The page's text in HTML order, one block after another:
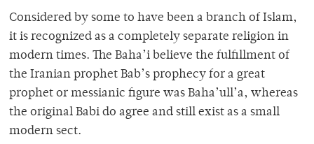
Considered by some to have been a branch of Islam,
it is recognized as a completely separate religion in
modern times. The Baha’i believe the fulfillment of
the Iranian prophet Bab’s prophecy for a great
prophet or messianic figure was Baha’ull’a, whereas
the original Babi do agree and still exist as a small
modern sect.